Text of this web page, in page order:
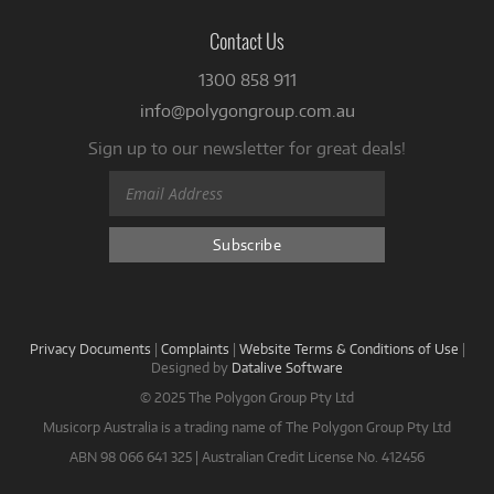
Contact Us
1300 858 911
info@polygongroup.com.au
Sign up to our newsletter for great deals!
Privacy Documents | Complaints | Website Terms & Conditions of Use |
Designed by Datalive Software
© 2025 The Polygon Group Pty Ltd
Musicorp Australia is a trading name of The Polygon Group Pty Ltd
ABN 98 066 641 325 | Australian Credit License No. 412456